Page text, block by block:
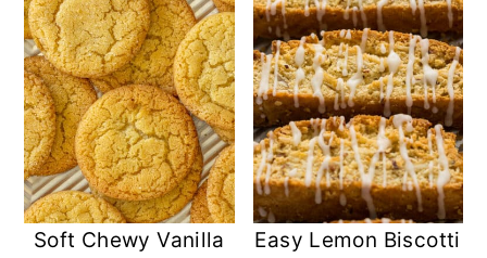
Soft Chewy Vanilla
Easy Lemon Biscotti